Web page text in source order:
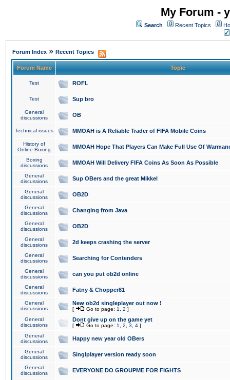
My Forum -
Search Recent Topics
Forum Index » Recent Topics
Forum Name Topic
Test ROFL
Test Sup bro
General
discussions
OB
Technical issues MMOAH is A Reliable Trader of FIFA Mobile Coins
History of
Online Boxing
MMOAH Hope That Players Can Make Full Use Of
Boxing
discussions
MMOAH Will Delivery FIFA Coins As Soon As Possible
General
discussions
Sup OBers and the great Mikkel
General
discussions
OB2D
General
discussions
Changing from Java
General
discussions
OB2D
General
discussions
2d keeps crashing the server
General
discussions
Searching for Contenders
General
discussions
can you put ob2d online
General
discussions
Fatny & Chopper81
General
discussions
New ob2d singleplayer out now !
[ Go to page: 1 2 ]
General
discussions
Dont give up on the game yet
[ Go to page: 1 2 3 4 ]
General
discussions
Happy new year old OBers
General
discussions
Singlplayer version ready soon
General
discussions
EVERYONE DO GROUPME FOR FIGHTS